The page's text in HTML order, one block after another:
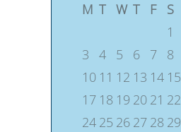
M T W T F S
1
3
4 5 6 7 8
10 11 12 13 14 15
17 18 19 20 21 22
24 25 26 27 28 29